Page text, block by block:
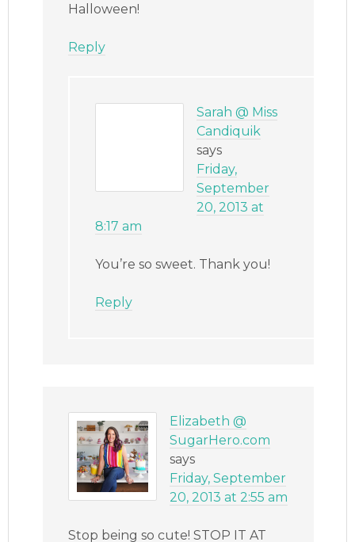
Halloween!
Reply
Sarah @ Miss
Candiquik
says
Friday,
September
20, 2013 at
8:17 am
You’re so sweet. Thank you!
Reply
Elizabeth @
SugarHero.com
says
Friday, September
20, 2013 at 2:55 am
Stop being so cute! STOP IT AT